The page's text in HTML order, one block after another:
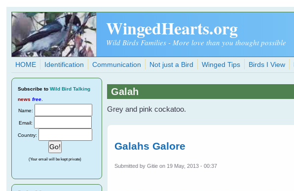
Skip to main content
WingedHearts.org
Wild Birds Families - More love than you thought possible
HOME Identification Communication Not just a Bird Winged Tips Birds I View
Galah
Grey and pink cockatoo.
Galahs Galore
Submitted byGitie on 19 May, 2013 - 00:37
Subscribe to Wild Bird Talking
news free
Name:
Email:
Country:
(Your email will be kept private)